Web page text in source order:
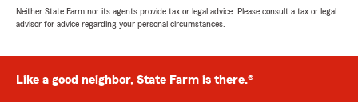
Neither State Farm nor its agents provide tax or legal advice. Please consult a tax or legal
advisor for advice regarding your personal circumstances.
Like a good neighbor, State Farm is there.®